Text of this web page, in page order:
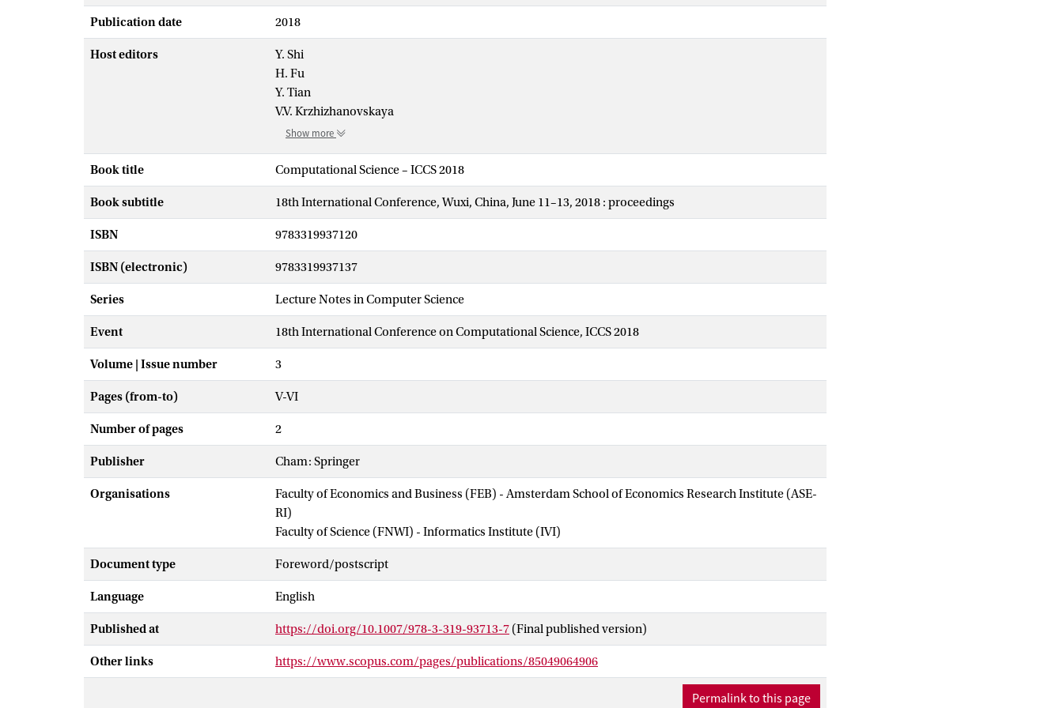
Publication date 2018
Host editors
Y. Shi
H. Fu
Y. Tian
V.V. Krzhizhanovskaya
Show more
Book title Computational Science – ICCS 2018
Book subtitle 18th International Conference, Wuxi, China, June 11–13, 2018 : proceedings
ISBN 9783319937120
ISBN (electronic) 9783319937137
Series Lecture Notes in Computer Science
Event 18th International Conference on Computational Science, ICCS 2018
Volume | Issue number 3
Pages (from-to) V-VI
Number of pages 2
Publisher Cham: Springer
Organisations
Faculty of Economics and Business (FEB) - Amsterdam School of Economics Research Institute (ASE-
RI)
Faculty of Science (FNWI) - Informatics Institute (IVI)
Document type Foreword/postscript
Language English
Published at https://doi.org/10.1007/978-3-319-93713-7 (Final published version)
Other links https://www.scopus.com/pages/publications/85049064906
Permalink to this page